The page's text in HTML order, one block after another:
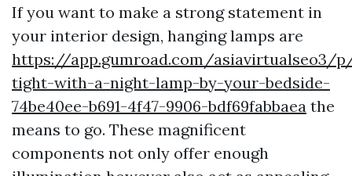
If you want to make a strong statement in
your interior design, hanging lamps are
https://app.gumroad.com/asiavirtualseo3/
tight-with-a-night-lamp-by-your-bedside-
74be40ee-b691-4f47-9906-bdf69fabbaea the
means to go. These magnificent
components not only offer enough